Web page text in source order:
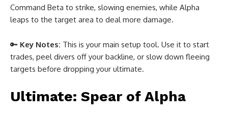
Command Beta to strike, slowing enemies, while Alpha
leaps to the target area to deal more damage.
🔑 Key Notes: This is your main setup tool. Use it to start
trades, peel divers off your backline, or slow down fleeing
targets before dropping your ultimate.
Ultimate: Spear of Alpha